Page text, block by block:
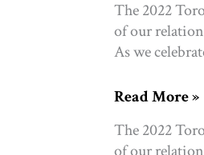
The 2022
of our
As we
Black
believe
Read More »
The 2022